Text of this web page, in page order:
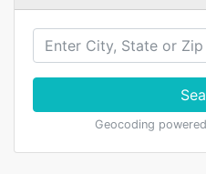
Geocoding